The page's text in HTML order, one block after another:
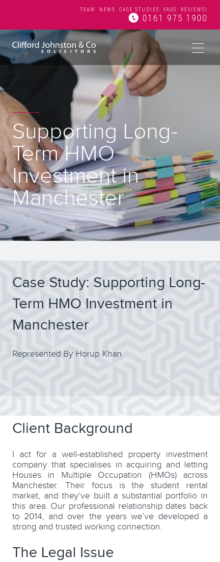
TEAM NEWS CASE STUDIES FAQS REVIEWS
0161 975 1900
Supporting Long-
Term HMO
Investment in
Manchester
Case Study: Supporting Long-
Term HMO Investment in
Manchester
Represented By Horup Khan
Client Background
I act for a well-established property investment
company that specialises in acquiring and letting
Houses in Multiple Occupation (HMOs) across
Manchester. Their focus is the student rental
market, and they’ve built a substantial portfolio in
this area. Our professional relationship dates back
to 2014, and over the years we’ve developed a
strong and trusted working connection.
The Legal Issue